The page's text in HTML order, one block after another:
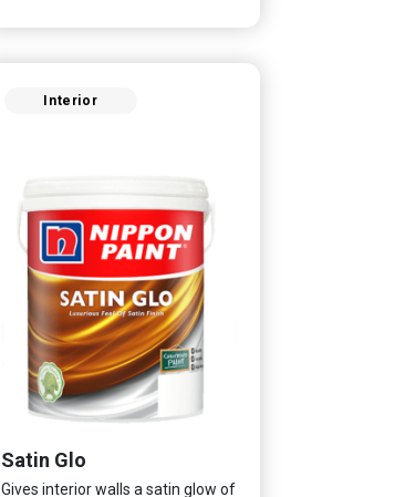
Interior
Satin Glo
Gives interior walls a satin glow of